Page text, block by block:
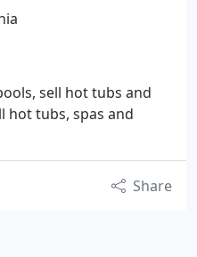
sell hot tubs and
hot tubs, spas and
Share